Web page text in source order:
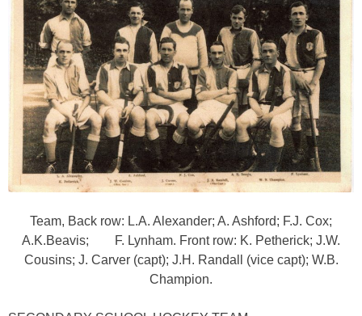
Team, Back row: L.A. Alexander; A. Ashford; F.J. Cox;
A.K.Beavis; F. Lynham. Front row: K. Petherick; J.W.
Cousins; J. Carver (capt); J.H. Randall (vice capt); W.B.
Champion.